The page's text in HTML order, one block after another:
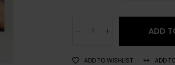
ADD
ADD TO WISHLIST ADD